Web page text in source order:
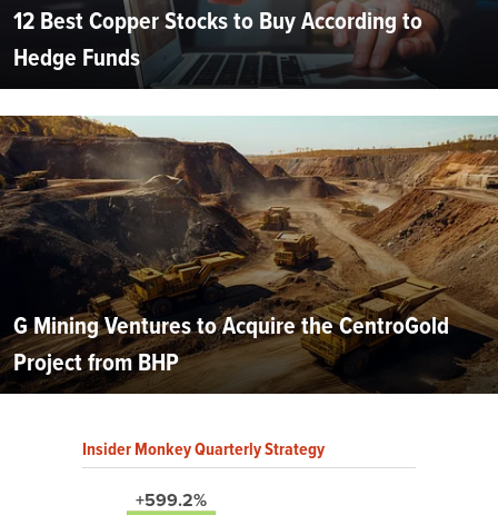
12 Best Copper Stocks to Buy According to
Hedge Funds
G Mining Ventures to Acquire the CentroGold
Project from BHP
Insider Monkey Quarterly Strategy
+599.2%